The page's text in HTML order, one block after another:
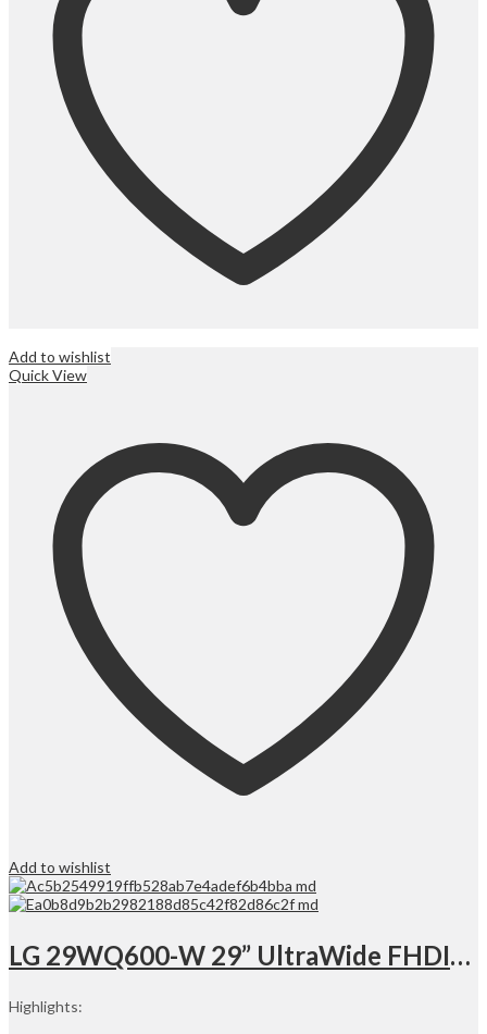
Add to wishlist
Quick View
Add to wishlist
LG 29WQ600-W 29” UltraWide FHDIPS Monitor
Highlights: